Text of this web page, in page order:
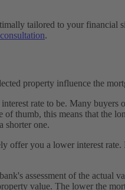
tailored to your
.
property influence the
rate to be. Many
thumb, this means that the
shorter one.
you a lower interest
assessment of the
value. The lower the